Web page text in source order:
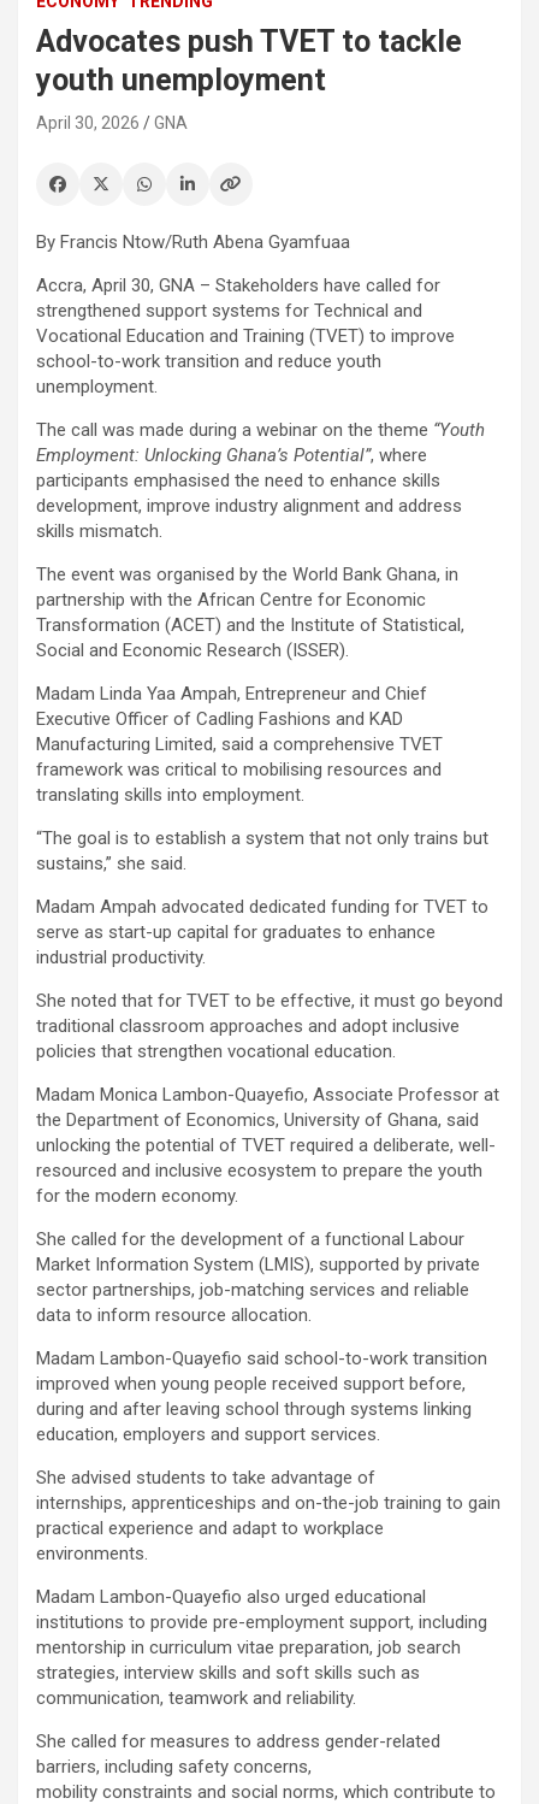
Advocates push TVET to tackle
youth unemployment
April 30, 2026 GNA
By Francis Ntow/Ruth Abena Gyamfuaa
Accra, April 30, GNA – Stakeholders have called for
strengthened support systems for Technical and
Vocational Education and Training (TVET) to improve
school-to-work transition and reduce youth
unemployment.
The call was made during a webinar on the theme “Youth
Employment: Unlocking Ghana’s Potential”, where
participants emphasised the need to enhance skills
development, improve industry alignment and address
skills mismatch.
The event was organised by the World Bank Ghana, in
partnership with the African Centre for Economic
Transformation (ACET) and the Institute of Statistical,
Social and Economic Research (ISSER).
Madam Linda Yaa Ampah, Entrepreneur and Chief
Executive Officer of Cadling Fashions and KAD
Manufacturing Limited, said a comprehensive TVET
framework was critical to mobilising resources and
translating skills into employment.
“The goal is to establish a system that not only trains but
sustains,” she said.
Madam Ampah advocated dedicated funding for TVET to
serve as start-up capital for graduates to enhance
industrial productivity.
She noted that for TVET to be effective, it must go beyond
traditional classroom approaches and adopt inclusive
policies that strengthen vocational education.
Madam Monica Lambon-Quayefio, Associate Professor at
the Department of Economics, University of Ghana, said
unlocking the potential of TVET required a deliberate, well-
resourced and inclusive ecosystem to prepare the youth
for the modern economy.
She called for the development of a functional Labour
Market Information System (LMIS), supported by private
sector partnerships, job-matching services and reliable
data to inform resource allocation.
Madam Lambon-Quayefio said school-to-work transition
improved when young people received support before,
during and after leaving school through systems linking
education, employers and support services.
She advised students to take advantage of
internships, apprenticeships and on-the-job training to gain
practical experience and adapt to workplace
environments.
Madam Lambon-Quayefio also urged educational
institutions to provide pre-employment support, including
mentorship in curriculum vitae preparation, job search
strategies, interview skills and soft skills such as
communication, teamwork and reliability.
She called for measures to address gender-related
barriers, including safety concerns,
mobility constraints and social norms, which contribute to